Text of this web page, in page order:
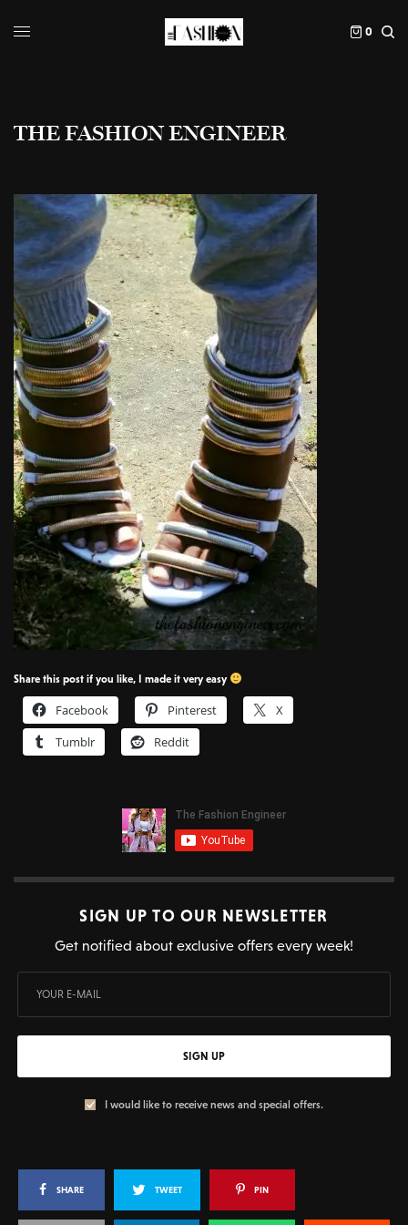
0
THE FASHION ENGINEER
Share this post if you like, I made it very easy
Facebook Pinterest
X
Tumblr
Reddit
SIGN UP TO OUR NEWSLETTER
Get notified about exclusive offers every week!
SIGN UP
I would like to receive news and special offers.
SHARE TWEET PIN